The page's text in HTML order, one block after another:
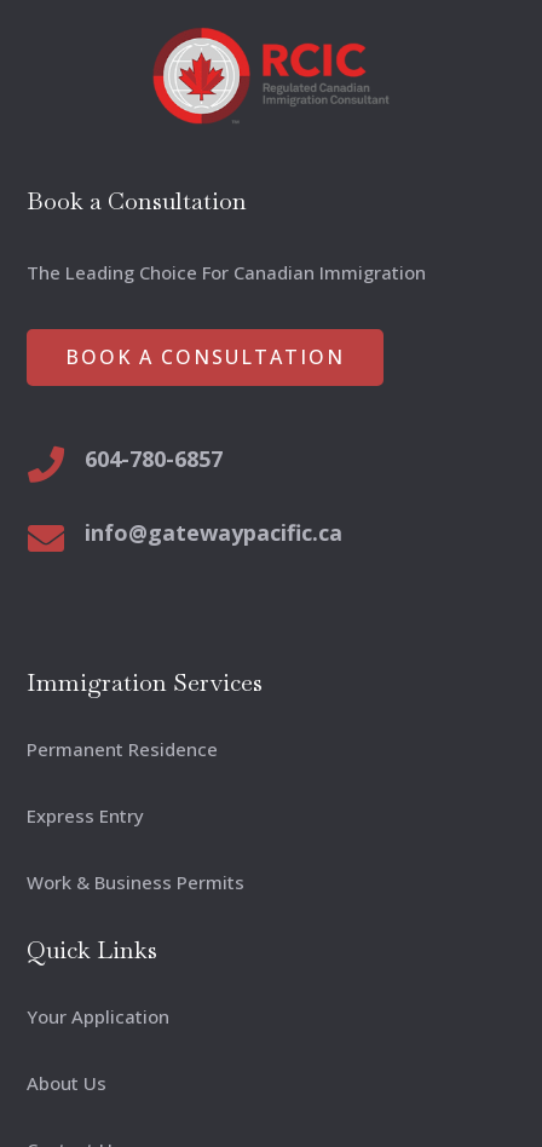
Book a Consultation
The Leading Choice For Canadian Immigration
BOOK A CONSULTATION
 604-780-6857
 info@gatewaypacific.ca
Immigration Services
Permanent Residence
Express Entry
Work & Business Permits
Quick Links
Your Application
About Us